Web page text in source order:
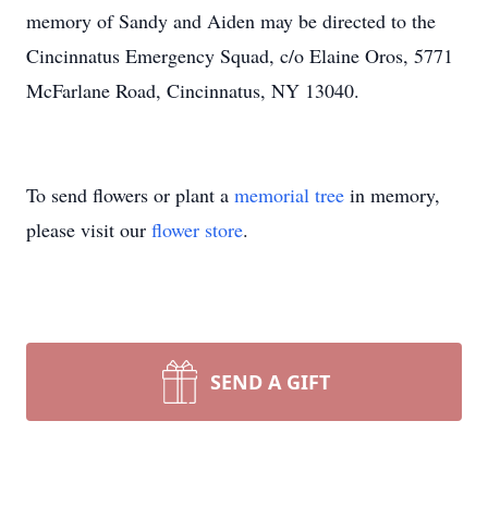
memory of Sandy and Aiden may be directed to the
Cincinnatus Emergency Squad, c/o Elaine Oros, 5771
McFarlane Road, Cincinnatus, NY 13040.
To send flowers or plant a memorial tree in memory,
please visit our flower store.
SEND A GIFT